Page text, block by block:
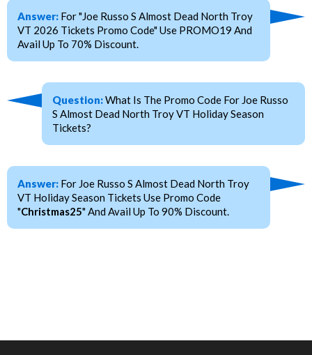
Answer: For "Joe Russo S Almost Dead North Troy
VT 2026 Tickets Promo Code" Use PROMO19 And
Avail Up To 70% Discount.
Question:What Is The Promo Code For Joe Russo
S Almost Dead North Troy VT Holiday Season
Tickets?
Answer: For Joe Russo S Almost Dead North Troy
VT Holiday Season Tickets Use Promo Code
"Christmas25" And Avail Up To 90% Discount.